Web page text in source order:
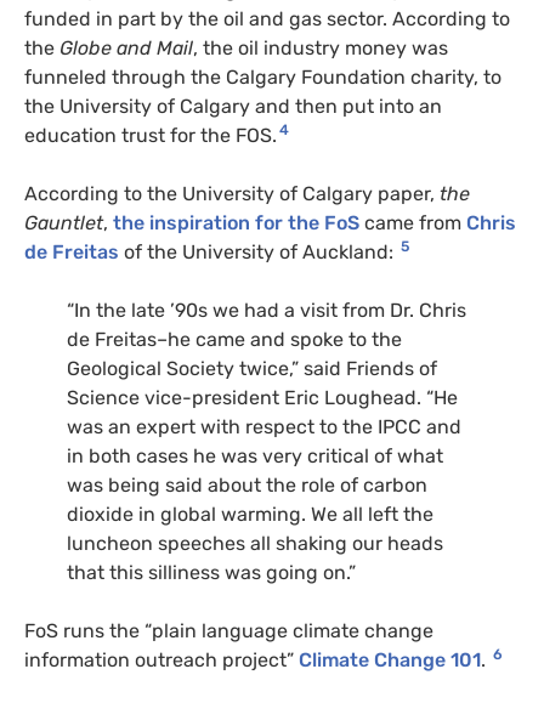
funded in part by the oil and gas sector. According to
the Globe and Mail, the oil industry money was
funneled through the Calgary Foundation charity, to
the University of Calgary and then put into an
education trust for the FOS. 4
According to the University of Calgary paper, the
Gauntlet, the inspiration for the FoS came from Chris
de Freitas of the University of Auckland: 5
“In the late ’90s we had a visit from Dr. Chris
de Freitas–he came and spoke to the
Geological Society twice,” said Friends of
Science vice-president Eric Loughead. “He
was an expert with respect to the IPCC and
in both cases he was very critical of what
was being said about the role of carbon
dioxide in global warming. We all left the
luncheon speeches all shaking our heads
that this silliness was going on.”
FoS runs the “plain language climate change
information outreach project” Climate Change 101. 6